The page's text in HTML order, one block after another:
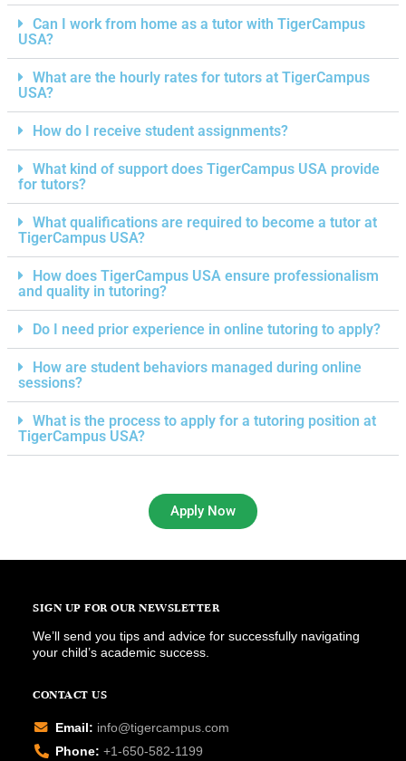
Can I work from home as a tutor with TigerCampus
USA?
What are the hourly rates for tutors at TigerCampus
USA?
How do I receive student assignments?
What kind of support does TigerCampus USA provide
for tutors?
What qualifications are required to become a tutor at
TigerCampus USA?
How does TigerCampus USA ensure professionalism
and quality in tutoring?
Do I need prior experience in online tutoring to apply?
How are student behaviors managed during online
sessions?
What is the process to apply for a tutoring position at
TigerCampus USA?
Apply Now
SIGN UP FOR OUR NEWSLETTER
We’ll send you tips and advice for successfully navigating
your child’s academic success.
CONTACT US
Email: info@tigercampus.com
Phone: +1-650-582-1199